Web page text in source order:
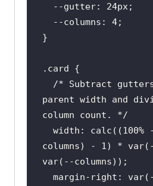
  --gutter:
24px
  --
columns : 4
.card
/* Subtract
parent width and
column count. */
width : calc ((100% -
columns) - 1) * var
var
margin-right : var